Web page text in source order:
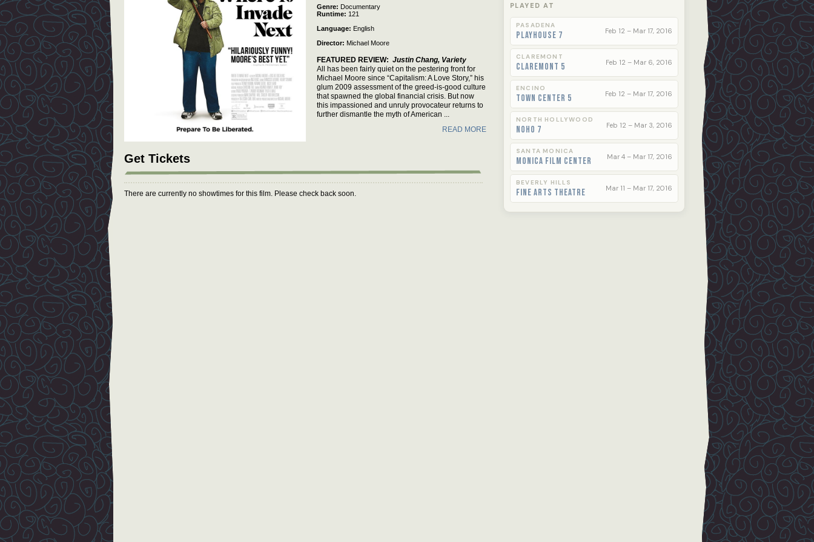
Genre
Documentary
Runtime
121
Language
English
Director
Michael Moore
FEATURED REVIEW
Justin Chang, Variety
All has been fairly quiet on the pestering front for
Michael Moore since “Capitalism: A Love Story,” his
glum 2009 assessment of the greed-is-good culture
that spawned the global financial crisis. But now
this impassioned and unruly provocateur returns to
further dismantle the myth of American ...
READ MORE
PLAYED AT
PASADENA
Playhouse 7 Feb 12 – Mar 17, 2016
CLAREMONT
Claremont 5 Feb 12 – Mar 6, 2016
ENCINO
Town Center 5 Feb 12 – Mar 17, 2016
NORTH HOLLYWOOD
NoHo 7 Feb 12 – Mar 3, 2016
SANTA MONICA
Monica Film Center Mar 4 – Mar 17, 2016
BEVERLY HILLS
Fine Arts Theatre Mar 11 – Mar 17, 2016
Get Tickets
There are currently no showtimes for this film. Please check back soon.